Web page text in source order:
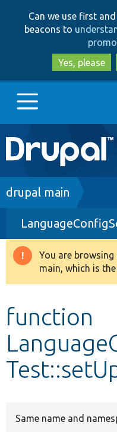
Can we use first
beacons to
Yes, please
Main
navigation
Go to Drupal.org
Drupal 8+
Other projects
Breadcrumb
drupal main
Warning
message
You are
main, which is
function
Same name and